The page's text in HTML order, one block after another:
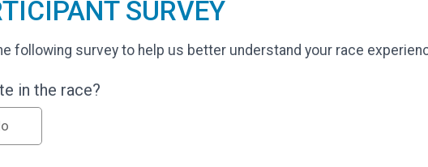
SURVEY
following survey to help us better understand your race
in the race?